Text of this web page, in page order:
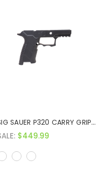
SAUER P320 CARRY GRIP
$449.99